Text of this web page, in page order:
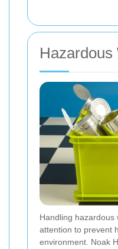
Hazardous
Handling hazardous
attention to prevent
environment. Noak